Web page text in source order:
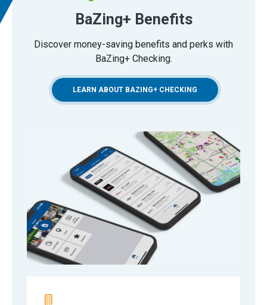
BaZing+ Benefits
Discover money-saving benefits and perks with
BaZing+ Checking.
LEARN ABOUT BAZING+ CHECKING